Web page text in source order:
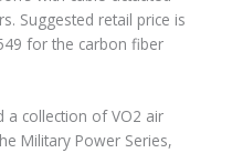
Suggested retail price is
for the carbon fiber
a collection of VO2 air
Military Power Series,